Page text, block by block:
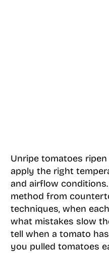
Unripe tomatoes
apply the right
and airflow
method from
techniques, when
what mistakes slow
tell when a tomato
you pulled tomatoes